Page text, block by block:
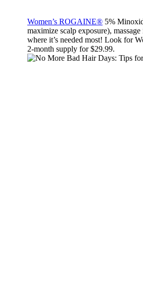
Women’s ROGAINE® 5%
maximize scalp exposure),
where it’s needed most! Look for
2-month supply for $29.99.